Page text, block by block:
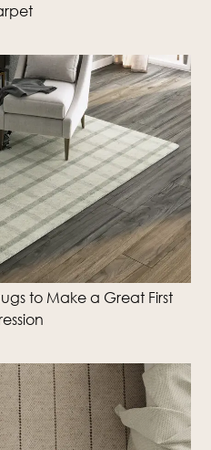
to Make a Great First